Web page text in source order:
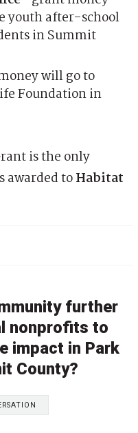
youth after-school
in Summit
will go to
Foundation in
is the only
awarded toHabitat
further
nonprofits to
impact in Park
County?